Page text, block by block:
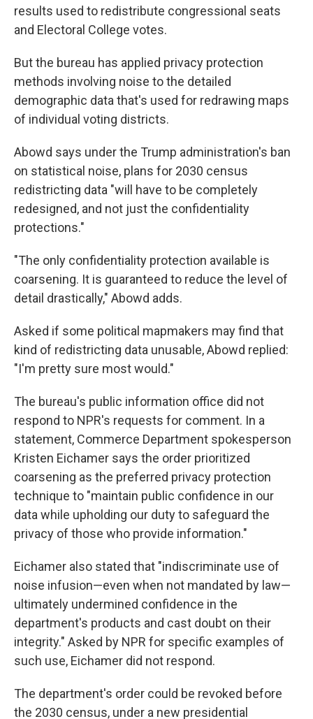
results used to redistribute congressional seats
and Electoral College votes.
But the bureau has applied privacy protection
methods involving noise to the detailed
demographic data that's used for redrawing maps
of individual voting districts.
Abowd says under the Trump administration's ban
on statistical noise, plans for 2030 census
redistricting data "will have to be completely
redesigned, and not just the confidentiality
protections."
"The only confidentiality protection available is
coarsening. It is guaranteed to reduce the level of
detail drastically," Abowd adds.
Asked if some political mapmakers may find that
kind of redistricting data unusable, Abowd replied:
"I'm pretty sure most would."
The bureau's public information office did not
respond to NPR's requests for comment. In a
statement, Commerce Department spokesperson
Kristen Eichamer says the order prioritized
coarsening as the preferred privacy protection
technique to "maintain public confidence in our
data while upholding our duty to safeguard the
privacy of those who provide information."
Eichamer also stated that "indiscriminate use of
noise infusion—even when not mandated by law—
ultimately undermined confidence in the
department's products and cast doubt on their
integrity." Asked by NPR for specific examples of
such use, Eichamer did not respond.
The department's order could be revoked before
the 2030 census, under a new presidential